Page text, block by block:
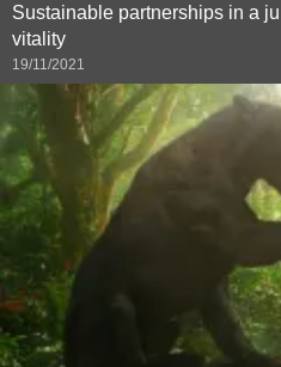
Sustainable partnerships in a
vitality
19/11/2021